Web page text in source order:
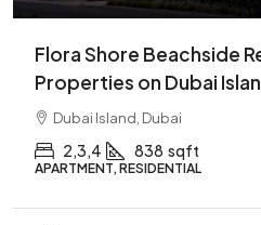
Flora Shore Beachside
Properties on Dubai
Dubai Island, Dubai
2,3,4 838 sqft
APARTMENT, RESIDENTIAL